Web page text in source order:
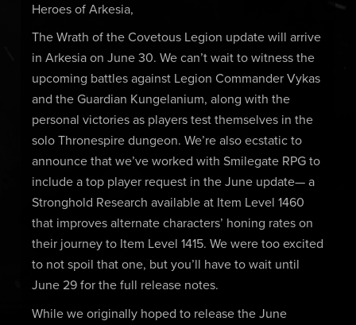
Heroes of Arkesia,
The Wrath of the Covetous Legion update will arrive
in Arkesia on June 30. We can’t wait to witness the
upcoming battles against Legion Commander Vykas
and the Guardian Kungelanium, along with the
personal victories as players test themselves in the
solo Thronespire dungeon. We’re also ecstatic to
announce that we’ve worked with Smilegate RPG to
include a top player request in the June update— a
Stronghold Research available at Item Level 1460
that improves alternate characters’ honing rates on
their journey to Item Level 1415. We were too excited
to not spoil that one, but you’ll have to wait until
June 29 for the full release notes.
While we originally hoped to release the June